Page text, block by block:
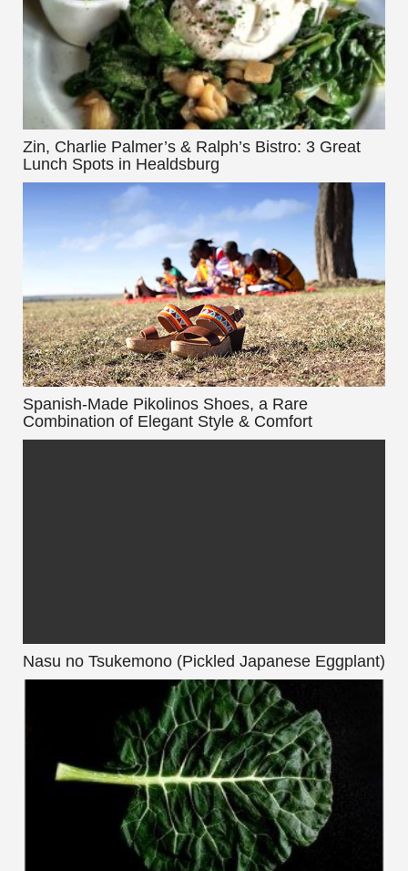
Zin, Charlie Palmer’s & Ralph’s Bistro: 3 Great
Lunch Spots in Healdsburg
Spanish-Made Pikolinos Shoes, a Rare
Combination of Elegant Style & Comfort
Nasu no Tsukemono (Pickled Japanese Eggplant)